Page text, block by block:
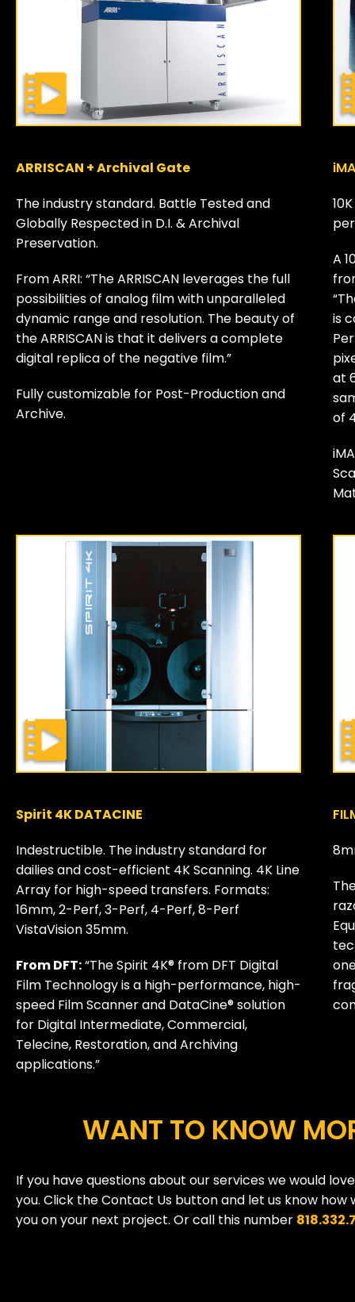
ARRISCAN + Archival Gate
The industry standard. Battle Tested and
Globally Respected in D.I. & Archival
Preservation.
From ARRI: “The ARRISCAN leverages the full
possibilities of analog film with unparalleled
dynamic range and resolution. The beauty of
the ARRISCAN is that it delivers a complete
digital replica of the negative film.”
Fully customizable for Post-Production and
Archive.
A
is
at
of
Spirit 4K DATACINE
Indestructible. The industry standard for
dailies and cost-efficient 4K Scanning. 4K Line
Array for high-speed transfers. Formats:
16mm, 2-Perf, 3-Perf, 4-Perf, 8-Perf
VistaVision 35mm.
From DFT:“The Spirit 4K® from DFT Digital
Film Technology is a high-performance, high-
speed Film Scanner and DataCine® solution
for Digital Intermediate, Commercial,
Telecine, Restoration, and Archiving
applications.”
WANT TO KNOW
If you have questions about our services we would
you. Click the Contact Us button and let us know how
you on your next project. Or call this number